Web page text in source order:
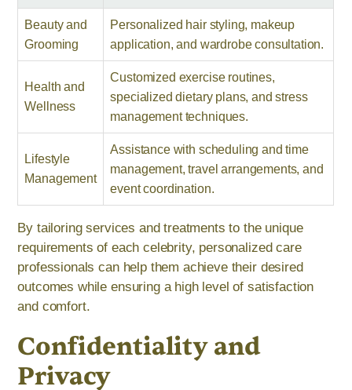
Beauty and
Grooming
Personalized hair styling, makeup
application, and wardrobe consultation.
Health and
Wellness
Customized exercise routines,
specialized dietary plans, and stress
management techniques.
Lifestyle
Management
Assistance with scheduling and time
management, travel arrangements, and
event coordination.
By tailoring services and treatments to the unique
requirements of each celebrity, personalized care
professionals can help them achieve their desired
outcomes while ensuring a high level of satisfaction
and comfort.
Confidentiality and
Privacy